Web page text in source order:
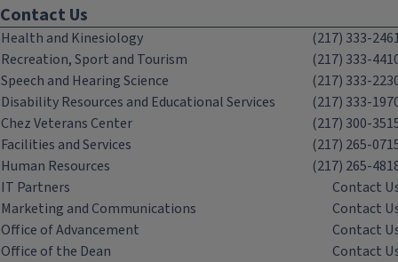
Contact Us
Health and Kinesiology
(217) 333-
Recreation, Sport and Tourism
(217) 333-
Speech and Hearing Science
(217) 333-
Disability Resources and Educational Services
(217) 333-
Chez Veterans Center
(217) 300-
Facilities and Services
(217) 265-
Human Resources
(217) 265-
IT Partners
Contact
Marketing and Communications
Contact
Office of Advancement
Contact
Office of the Dean
Contact